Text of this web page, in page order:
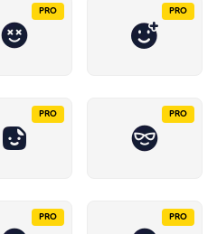
PRO PRO
PRO PRO
PRO PRO